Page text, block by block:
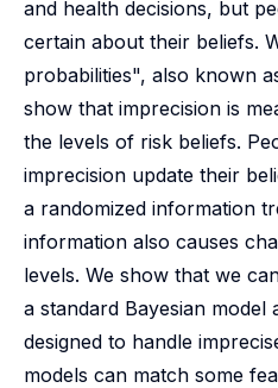
and health decisions, but
certain about their beliefs.
probabilities", also known
show that imprecision is
the levels of risk beliefs.
imprecision update their
a randomized information
information also causes
levels. We show that we
a standard Bayesian model
designed to handle
models can match some